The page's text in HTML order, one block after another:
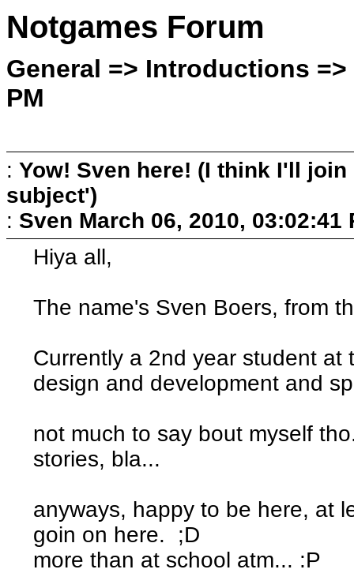
Notgames Forum
General => Introductions =>
PM
: Yow! Sven here! (I think I'll
subject')
: Sven March 06, 2010, 03:02:41
Hiya all,
The name's Sven Boers, from
Currently a 2nd year student at
design and development and
not much to say bout myself
stories, bla...
anyways, happy to be here, at
goin on here. ;D
more than at school atm... :P